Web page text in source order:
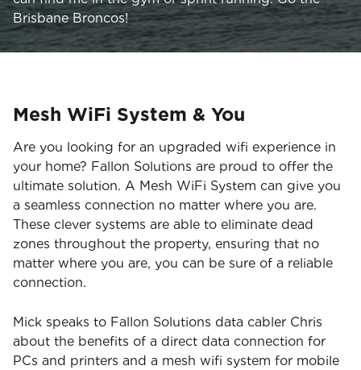
Brisbane Broncos!
Mesh WiFi System & You
Are you looking for an upgraded wifi experience in
your home? Fallon Solutions are proud to offer the
ultimate solution. A Mesh WiFi System can give you
a seamless connection no matter where you are.
These clever systems are able to eliminate dead
zones throughout the property, ensuring that no
matter where you are, you can be sure of a reliable
connection.
Mick speaks to Fallon Solutions data cabler Chris
about the benefits of a direct data connection for
PCs and printers and a mesh wifi system for mobile